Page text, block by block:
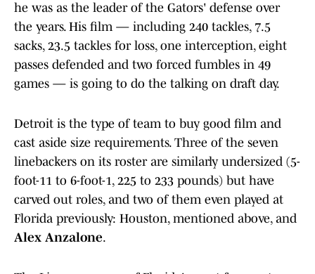
he was as the leader of the Gators' defense over
the years. His film — including 240 tackles, 7.5
sacks, 23.5 tackles for loss, one interception, eight
passes defended and two forced fumbles in 49
games — is going to do the talking on draft day.
Detroit is the type of team to buy good film and
cast aside size requirements. Three of the seven
linebackers on its roster are similarly undersized (5-
foot-11 to 6-foot-1, 225 to 233 pounds) but have
carved out roles, and two of them even played at
Florida previously: Houston, mentioned above, and
Alex Anzalone.